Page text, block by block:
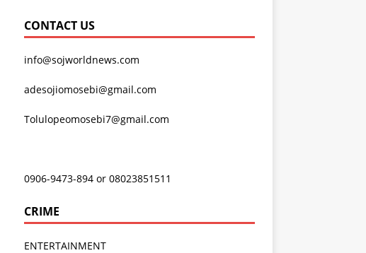
CONTACT US
info@sojworldnews.com
adesojiomosebi@gmail.com
Tolulopeomosebi7@gmail.com
0906-9473-894 or 08023851511
CRIME
ENTERTAINMENT